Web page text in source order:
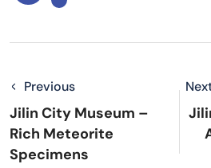
Previous
Jilin City Museum –
Rich Meteorite
Specimens